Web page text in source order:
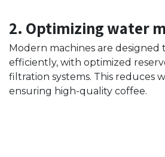
2. Optimizing water
Modern machines are designed
efficiently, with optimized
filtration systems. This reduces
ensuring high-quality coffee.